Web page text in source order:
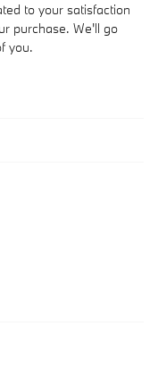
to your satisfaction
purchase. We'll go
you.